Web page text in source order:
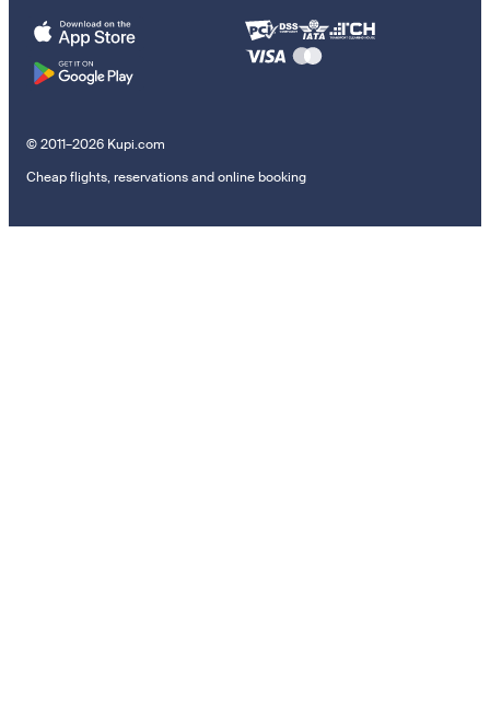
© 2011–2026 Kupi.com
Cheap flights, reservations and online booking